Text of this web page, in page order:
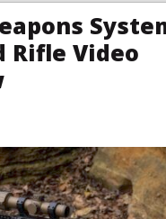
Rifle Video